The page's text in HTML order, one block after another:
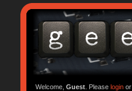
Welcome, Guest. Please loginor